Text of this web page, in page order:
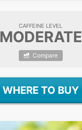
CAFFEINE LEVEL
MODERATE
Compare
WHERE TO BUY